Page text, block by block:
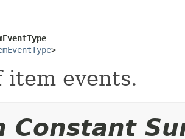
>
item events.
Constant